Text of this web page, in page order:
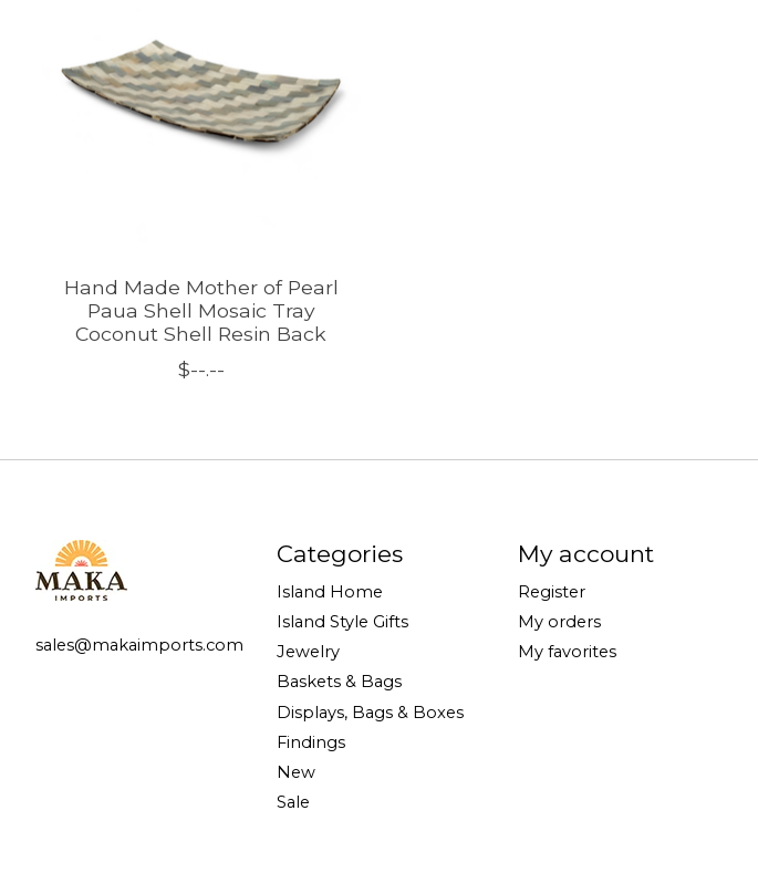
Hand Made Mother of Pearl
Paua Shell Mosaic Tray
Coconut Shell Resin Back
$--.--
sales@makaimports.com
Categories
Island Home
Island Style Gifts
Jewelry
Baskets & Bags
Displays, Bags & Boxes
Findings
New
Sale
My account
Register
My orders
My favorites